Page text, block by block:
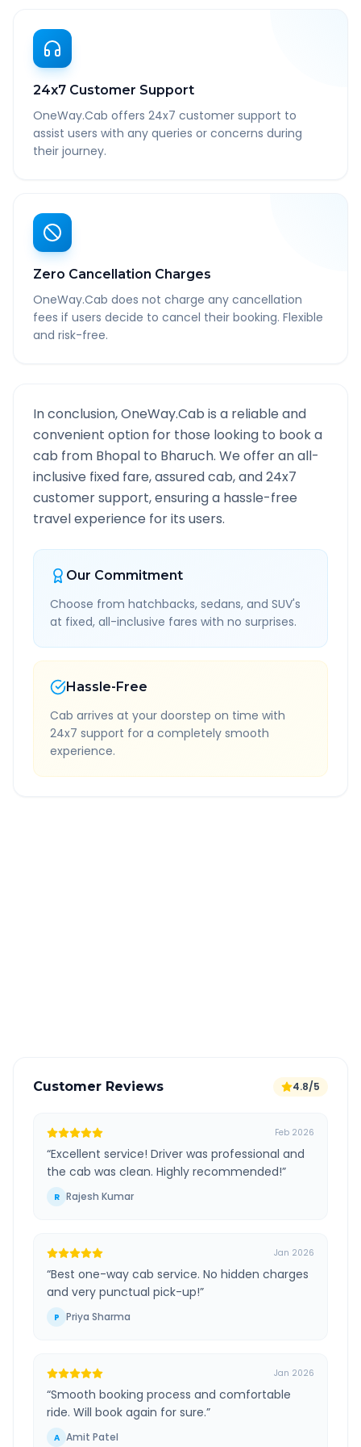
24x7 Customer Support
OneWay.Cab offers 24x7 customer support to
assist users with any queries or concerns during
their journey.
Zero Cancellation Charges
OneWay.Cab does not charge any cancellation
fees if users decide to cancel their booking. Flexible
and risk-free.
In conclusion, OneWay.Cab is a reliable and
convenient option for those looking to book a
cab from Bhopal to Bharuch. We offer an all-
inclusive fixed fare, assured cab, and 24x7
customer support, ensuring a hassle-free
travel experience for its users.
Our Commitment
Choose from hatchbacks, sedans, and SUV's
at fixed, all-inclusive fares with no surprises.
Hassle-Free
Cab arrives at your doorstep on time with
24x7 support for a completely smooth
experience.
Customer Reviews 4.8/5
Feb 2026
“Excellent service! Driver was professional and
the cab was clean. Highly recommended!”
R Rajesh Kumar
Jan 2026
“Best one-way cab service. No hidden charges
and very punctual pick-up!”
P Priya Sharma
Jan 2026
“Smooth booking process and comfortable
ride. Will book again for sure.”
A Amit Patel